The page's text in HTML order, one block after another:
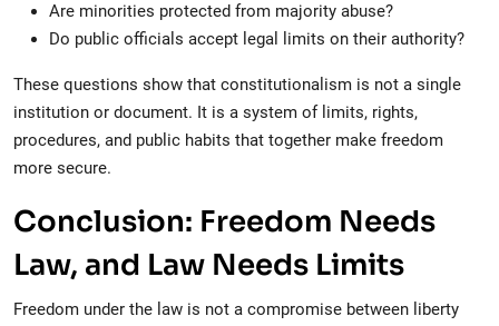
Are minorities protected from majority abuse?
Do public officials accept legal limits on their authority?
These questions show that constitutionalism is not a single
institution or document. It is a system of limits, rights,
procedures, and public habits that together make freedom
more secure.
Conclusion: Freedom Needs
Law, and Law Needs Limits
Freedom under the law is not a compromise between liberty